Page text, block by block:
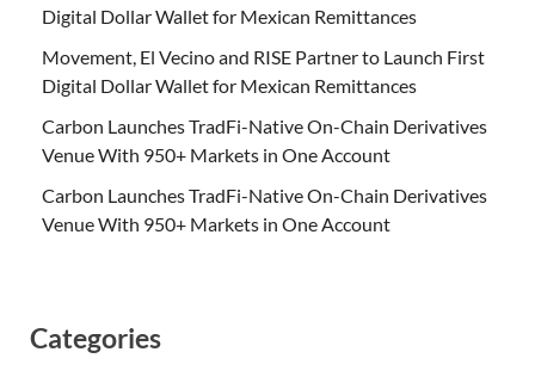
Digital Dollar Wallet for Mexican Remittances
Movement, El Vecino and RISE Partner to Launch First
Digital Dollar Wallet for Mexican Remittances
Carbon Launches TradFi-Native On-Chain Derivatives
Venue With 950+ Markets in One Account
Carbon Launches TradFi-Native On-Chain Derivatives
Venue With 950+ Markets in One Account
Categories